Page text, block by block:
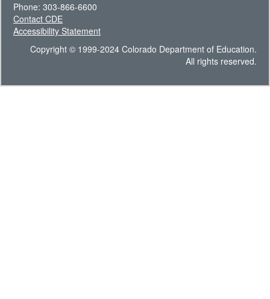
Phone: 303-866-6600
Contact CDE
Accessibility Statement
Copyright © 1999-2024 Colorado Department of Education.
All rights reserved.